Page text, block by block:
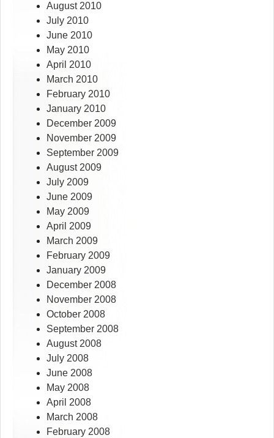
August 2010
July 2010
June 2010
May 2010
April 2010
March 2010
February 2010
January 2010
December 2009
November 2009
September 2009
August 2009
July 2009
June 2009
May 2009
April 2009
March 2009
February 2009
January 2009
December 2008
November 2008
October 2008
September 2008
August 2008
July 2008
June 2008
May 2008
April 2008
March 2008
February 2008